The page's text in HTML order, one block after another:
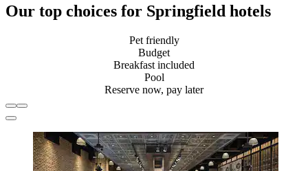
Our top choices for Springfield hotels
Pet friendly
Budget
Breakfast included
Pool
Reserve now, pay later